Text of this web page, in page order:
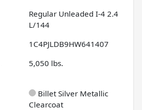
Regular Unleaded I-4 2.4
L/144
1C4PJLDB9HW641407
5,050 lbs.
Billet Silver Metallic
Clearcoat